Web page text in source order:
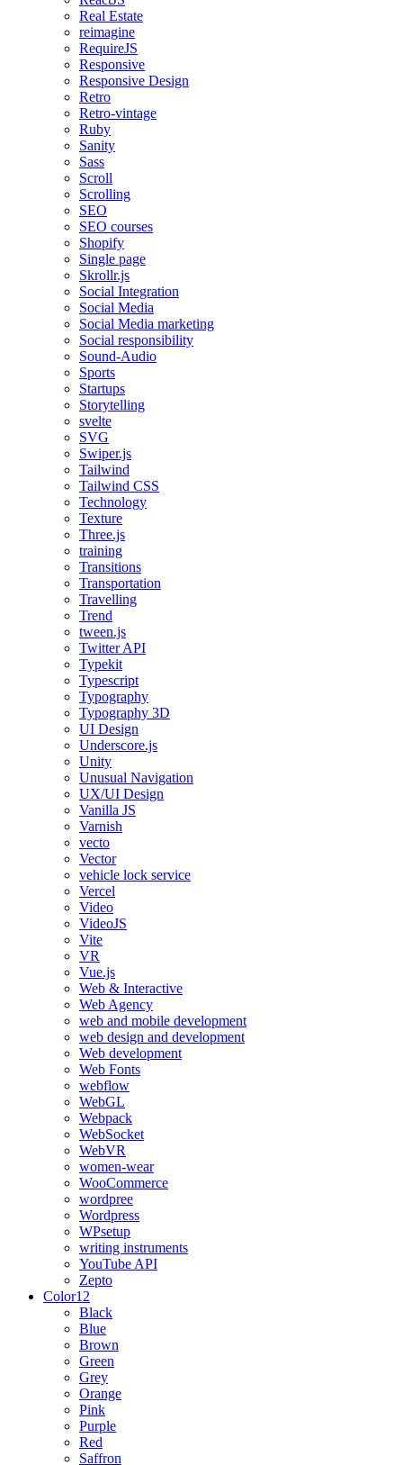
Real Estate
reimagine
RequireJS
Responsive
Responsive Design
Retro
Retro-vintage
Ruby
Sanity
Sass
Scroll
Scrolling
SEO
SEO courses
Shopify
Single page
Skrollr.js
Social Integration
Social Media
Social Media marketing
Social responsibility
Sound-Audio
Sports
Startups
Storytelling
svelte
SVG
Swiper.js
Tailwind
Tailwind CSS
Technology
Texture
Three.js
training
Transitions
Transportation
Travelling
Trend
tween.js
Twitter API
Typekit
Typescript
Typography
Typography 3D
UI Design
Underscore.js
Unity
Unusual Navigation
UX/UI Design
Vanilla JS
Varnish
vecto
Vector
vehicle lock service
Vercel
Video
VideoJS
Vite
VR
Vue.js
Web & Interactive
Web Agency
web and mobile development
web design and development
Web development
Web Fonts
webflow
WebGL
Webpack
WebSocket
WebVR
women-wear
WooCommerce
wordpree
Wordpress
WPsetup
writing instruments
YouTube API
Zepto
Color12
Black
Blue
Brown
Green
Grey
Orange
Pink
Purple
Red
Saffron